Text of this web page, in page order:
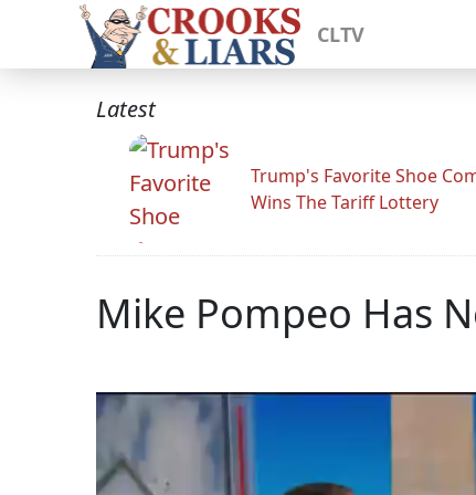
CLTV
Latest
Trump's Favorite Shoe
Wins The Tariff Lottery
Mike Pompeo Has